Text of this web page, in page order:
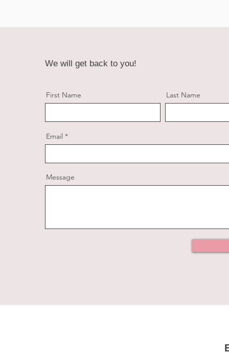
We will get back to you!
First Name Last Name
Email
Message